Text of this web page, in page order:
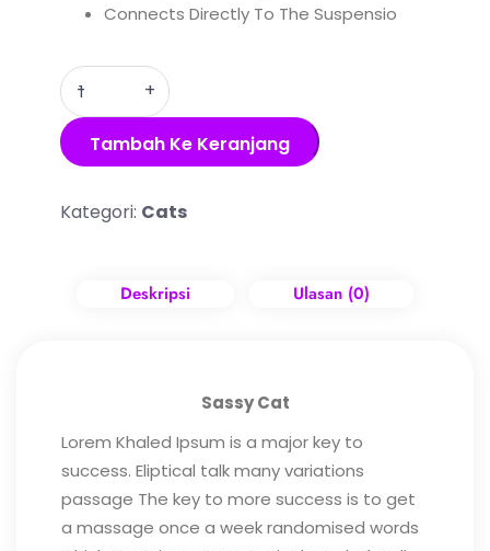
Connects Directly To The Suspensio
Quantity
Tambah Ke Keranjang
Kategori: Cats
Deskripsi Ulasan (0)
Sassy Cat
Lorem Khaled Ipsum is a major key to
success. Eliptical talk many variations
passage The key to more success is to get
a massage once a week randomised words